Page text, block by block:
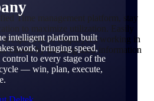
intelligent platform built
work, bringing speed,
to every stage of the
— win, plan, execute,
Time management platform, stay
to maximize utilization. Easily
irrespective of employees working in
clients by tracking their information